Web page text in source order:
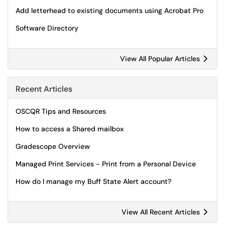
Add letterhead to existing documents using Acrobat Pro
Software Directory
View All Popular Articles
Recent Articles
OSCQR Tips and Resources
How to access a Shared mailbox
Gradescope Overview
Managed Print Services - Print from a Personal Device
How do I manage my Buff State Alert account?
View All Recent Articles